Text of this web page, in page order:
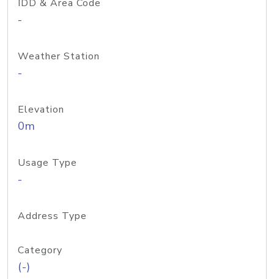
IDD & Area Code
-
Weather Station
-
Elevation
0m
Usage Type
-
Address Type
Category
(-)